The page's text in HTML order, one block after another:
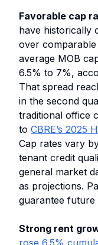
Favorable cap
have historically
over comparable
average MOB
6.5% to 7%,
That spread
in the second
traditional office
to CBRE’s 2025
Cap rates vary
tenant credit
general market
as projections.
guarantee future
Strong rent
rose 6.5%